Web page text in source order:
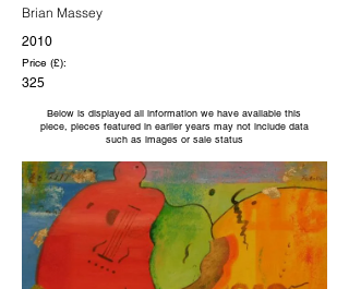
Brian Massey
2010
Price (£):
325
Below is displayed all information we have available this
piece, pieces featured in earlier years may not include data
such as images or sale status